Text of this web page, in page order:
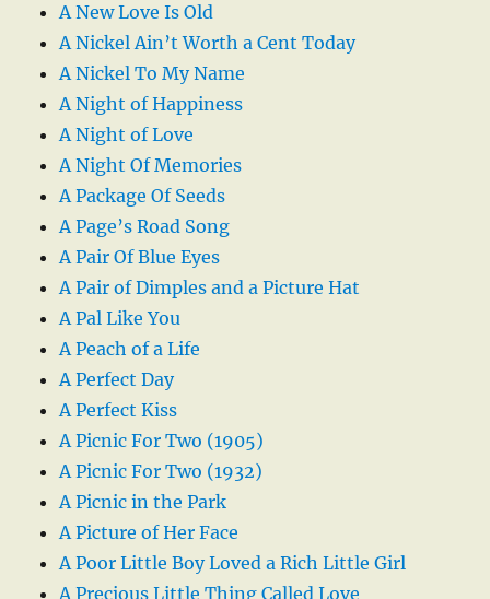
A New Love Is Old
A Nickel Ain’t Worth a Cent Today
A Nickel To My Name
A Night of Happiness
A Night of Love
A Night Of Memories
A Package Of Seeds
A Page’s Road Song
A Pair Of Blue Eyes
A Pair of Dimples and a Picture Hat
A Pal Like You
A Peach of a Life
A Perfect Day
A Perfect Kiss
A Picnic For Two (1905)
A Picnic For Two (1932)
A Picnic in the Park
A Picture of Her Face
A Poor Little Boy Loved a Rich Little Girl
A Precious Little Thing Called Love